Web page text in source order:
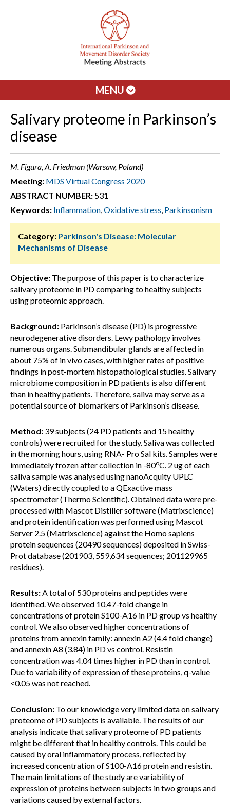
MENU
Salivary proteome in Parkinson’s
disease
M. Figura, A. Friedman (Warsaw, Poland)
Meeting: MDS Virtual Congress 2020
ABSTRACT NUMBER: 531
Keywords: Inflammation,Oxidative stress, Parkinsonism
Category: Parkinson's Disease: Molecular
Mechanisms of Disease
Objective: The purpose of this paper is to characterize
salivary proteome in PD comparing to healthy subjects
using proteomic approach.
Background: Parkinson’s disease (PD) is progressive
neurodegenerative disorders. Lewy pathology involves
numerous organs. Submandibular glands are affected in
about 75% of in vivo cases, with higher rates of positive
findings in post-mortem histopathological studies. Salivary
microbiome composition in PD patients is also different
than in healthy patients. Therefore, saliva may serve as a
potential source of biomarkers of Parkinson’s disease.
Method: 39 subjects (24 PD patients and 15 healthy
controls) were recruited for the study. Saliva was collected
in the morning hours, using RNA- Pro Sal kits. Samples were
immediately frozen after collection in -80oC. 2 ug of each
saliva sample was analysed using nanoAcquity UPLC
(Waters) directly coupled to a QExactive mass
spectrometer (Thermo Scientific). Obtained data were pre-
processed with Mascot Distiller software (Matrixscience)
and protein identification was performed using Mascot
Server 2.5 (Matrixscience) against the Homo sapiens
protein sequences (20490 sequences) deposited in Swiss-
Prot database (201903, 559,634 sequences; 201129965
residues).
Results:A total of 530 proteins and peptides were
identified. We observed 10.47-fold change in
concentrations of protein S100-A16 in PD group vs healthy
control. We also observed higher concentrations of
proteins from annexin family: annexin A2 (4.4 fold change)
and annexin A8 (3.84) in PD vs control. Resistin
concentration was 4.04 times higher in PD than in control.
Due to variability of expression of these proteins, q-value
<0.05 was not reached.
Conclusion: To our knowledge very limited data on salivary
proteome of PD subjects is available. The results of our
analysis indicate that salivary proteome of PD patients
might be different that in healthy controls. This could be
caused by oral inflammatory process, reflected by
increased concentration of S100-A16 protein and resistin.
The main limitations of the study are variability of
expression of proteins between subjects in two groups and
variations caused by external factors.